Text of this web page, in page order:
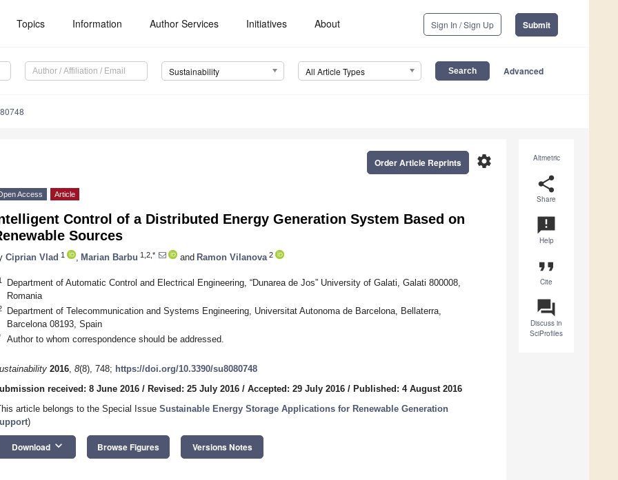
Topics Information Author Services Initiatives About Sign In / Sign Up Submit
Sustainability All Article Types Advanced
Altmetric
share
Share
announcement
Help
format_quote
Cite
question_answer
Discuss in
SciProfiles
settings
Order Article Reprints
Access Article
Control of a Distributed Energy Generation System Based on
Sources
Ciprian Vlad 1 Marian Barbu 1,2,* and Ramon Vilanova 2
Department of Automatic Control and Electrical Engineering, “Dunarea de Jos” University of Galati, Galati 800008,
Romania
Department of Telecommunication and Systems Engineering, Universitat Autonoma de Barcelona, Bellaterra,
Barcelona 08193, Spain
Author to whom correspondence should be addressed.
2016, 8(8), 748; https://doi.org/10.3390/su8080748
received: 8 June 2016 / Revised: 25 July 2016 / Accepted: 29 July 2016 / Published: 4 August 2016
article belongs to the Special Issue Sustainable Energy Storage Applications for Renewable Generation
)
Download keyboard_arrow_down Browse Figures Versions Notes